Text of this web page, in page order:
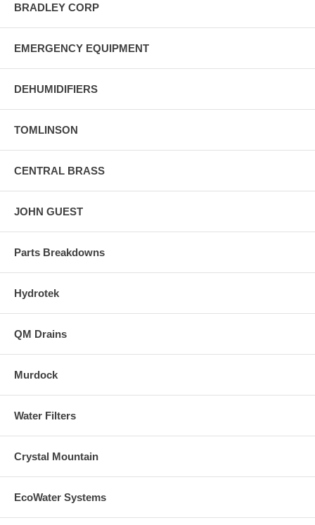
BRADLEY CORP
EMERGENCY EQUIPMENT
DEHUMIDIFIERS
TOMLINSON
CENTRAL BRASS
JOHN GUEST
Parts Breakdowns
Hydrotek
QM Drains
Murdock
Water Filters
Crystal Mountain
EcoWater Systems